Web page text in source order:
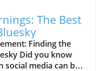
The Best
Finding the
Did you know
media can be